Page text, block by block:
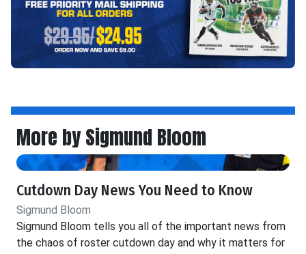
More by Sigmund Bloom
Cutdown Day News You Need to Know
Sigmund Bloom
Sigmund Bloom tells you all of the important news from
the chaos of roster cutdown day and why it matters for